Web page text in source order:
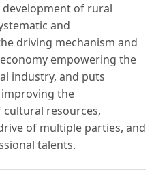
of rural
and
driving mechanism and
empowering the
industry, and puts
the
resources,
of multiple parties, and
talents.